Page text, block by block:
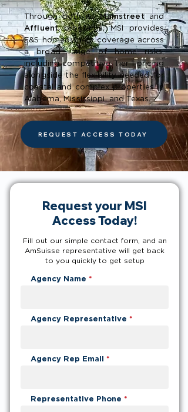
Through both itsMainstreetand
Affluentprograms, MSI provides
E&S homeowners coverage across
a broad range of home risks,
including competitive Tier 1 pricing
alongside the flexibility needed for
coastal and complex properties in
Alabama, Mississippi, and Texas.
REQUEST ACCESS TODAY
Request your MSI
Access Today!
Fill out our simple contact form, and an
AmSuisse representative will get back
to you quickly to get setup
Agency Name
Agency Representative
Agency Rep Email
Representative Phone